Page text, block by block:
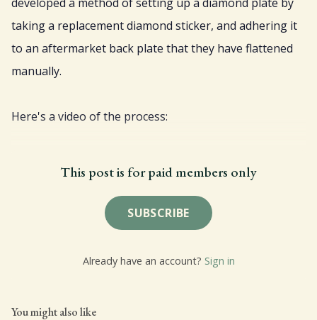
taking a replacement diamond sticker, and adhering it
to an aftermarket back plate that they have flattened
manually.
Here's a video of the process:
This post is for paid members only
SUBSCRIBE
Already have an account? Sign in
You might also like